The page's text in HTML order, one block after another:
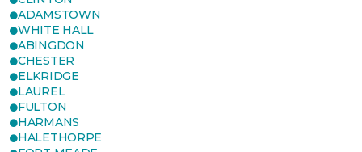
ADAMSTOWN
WHITE HALL
ABINGDON
CHESTER
ELKRIDGE
LAUREL
FULTON
HARMANS
HALETHORPE